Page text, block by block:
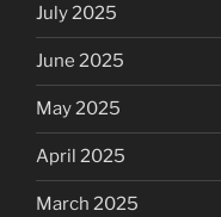
July 2025
June 2025
May 2025
April 2025
March 2025